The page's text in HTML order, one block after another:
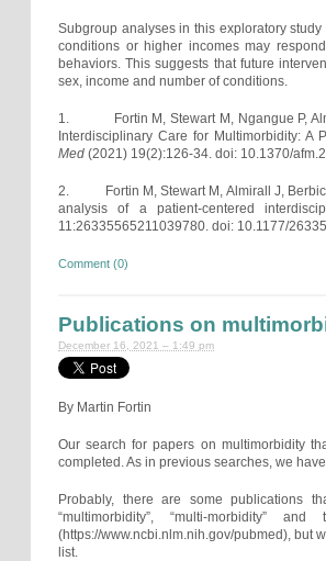
Subgroup analyses in this exploratory
conditions or higher incomes may
behaviors. This suggests that future
sex, income and number of conditions.
1. Fortin M, Stewart M, Ngangue P,
Interdisciplinary Care for Multimorbidity: A
Med (2021) 19(2):126-34. doi: 10.1370/
2. Fortin M, Stewart M, Almirall J,
analysis of a patient-centered
11:26335565211039780. doi: 10.1177/
Comment (0)
Publications on
December 16, 2021 – 1:49 pm
By Martin Fortin
Our search for papers on multimorbidity
completed. As in previous searches, we
Probably, there are some publications
“multimorbidity”, “multi-morbidity”
(https://www.ncbi.nlm.nih.gov/pubmed), but
list.